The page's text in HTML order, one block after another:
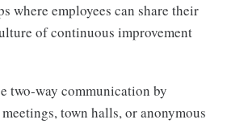
where employees can share their
of continuous improvement
two-way communication by
town halls, or anonymous